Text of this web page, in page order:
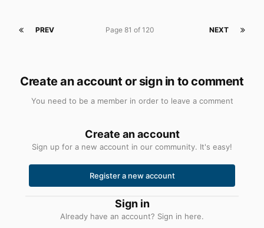
PREV NEXT
Page 81 of 120
Create an account or sign in to comment
You need to be a member in order to leave a comment
Create an account
Sign up for a new account in our community. It's easy!
Register a new account
Sign in
Already have an account? Sign in here.